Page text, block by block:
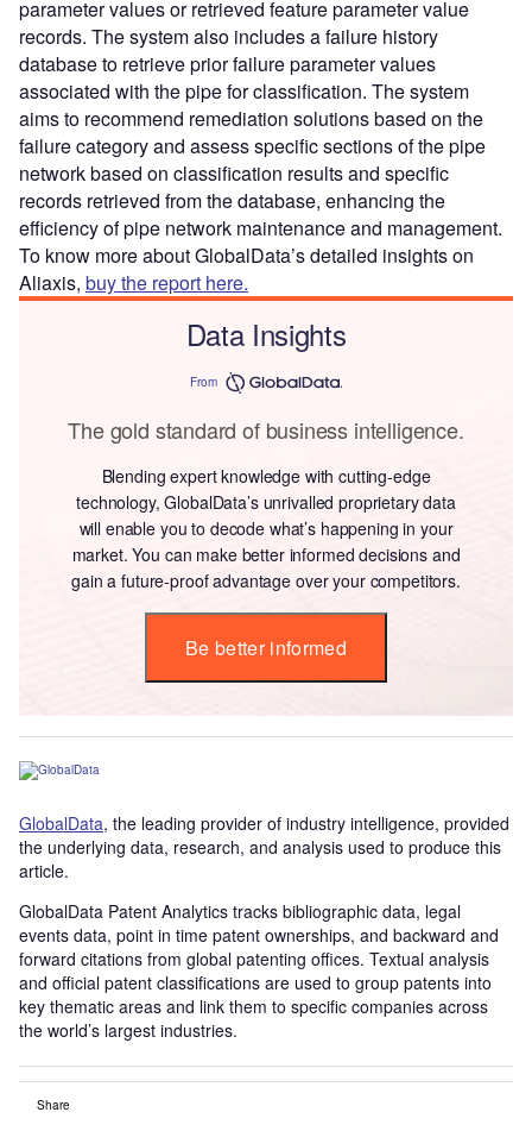
parameter values or retrieved feature parameter value
records. The system also includes a failure history
database to retrieve prior failure parameter values
associated with the pipe for classification. The system
aims to recommend remediation solutions based on the
failure category and assess specific sections of the pipe
network based on classification results and specific
records retrieved from the database, enhancing the
efficiency of pipe network maintenance and management.
To know more about GlobalData’s detailed insights on
Aliaxis, buy the report here.
Data Insights
From
The gold standard of business intelligence.
Blending expert knowledge with cutting-edge
technology, GlobalData’s unrivalled proprietary data
will enable you to decode what’s happening in your
market. You can make better informed decisions and
gain a future-proof advantage over your competitors.
Be better informed
GlobalData, the leading provider of industry intelligence, provided
the underlying data, research, and analysis used to produce this
article.
GlobalData Patent Analytics tracks bibliographic data, legal
events data, point in time patent ownerships, and backward and
forward citations from global patenting offices. Textual analysis
and official patent classifications are used to group patents into
key thematic areas and link them to specific companies across
the world’s largest industries.
Share